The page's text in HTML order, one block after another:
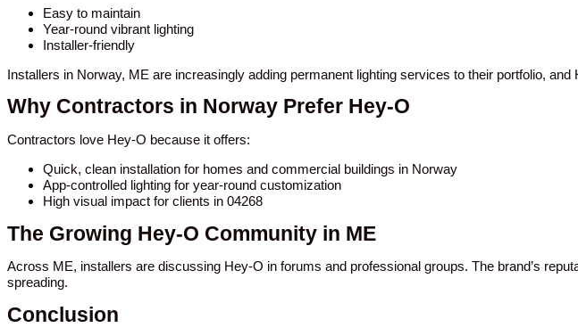
Easy to maintain
Year-round vibrant lighting
Installer-friendly
Installers in Norway, ME are increasingly adding permanent lighting services to their portfolio,
Why Contractors in Norway Prefer Hey-O
Contractors love Hey-O because it offers:
Quick, clean installation for homes and commercial buildings in Norway
App-controlled lighting for year-round customization
High visual impact for clients in 04268
The Growing Hey-O Community in ME
Across ME, installers are discussing Hey-O in forums and professional groups. The brand’s
spreading.
Conclusion